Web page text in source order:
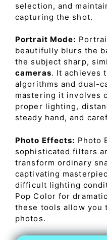
selection, and
capturing the shot.
Portrait Mode:
beautifully blurs the
the subject sharp,
cameras. It achieves
algorithms and dual-
mastering it involves
proper lighting,
steady hand, and
Photo Effects: Photo
sophisticated filters
transform ordinary
captivating
difficult lighting
Pop Color for
these tools allow you
photos.